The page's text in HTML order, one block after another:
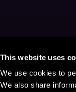
This website uses
We use cookies to
We also share